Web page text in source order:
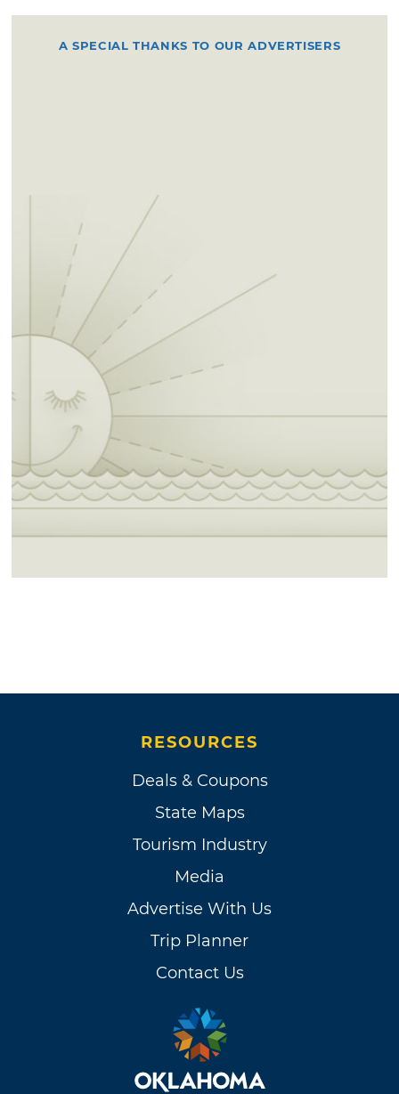
A SPECIAL THANKS TO OUR ADVERTISERS
RESOURCES
Deals & Coupons
State Maps
Tourism Industry
Media
Advertise With Us
Trip Planner
Contact Us